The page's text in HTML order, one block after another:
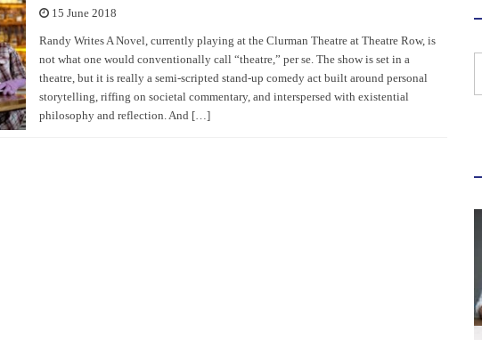
15 June 2018
Randy Writes A Novel, currently playing at the Clurman Theatre at Theatre Row, is
not what one would conventionally call “theatre,” per se. The show is set in a
theatre, but it is really a semi-scripted stand-up comedy act built around personal
storytelling, riffing on societal commentary, and interspersed with existential
philosophy and reflection. And […]